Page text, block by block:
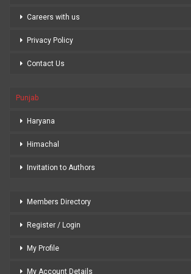
Careers with us
Privacy Policy
Contact Us
Punjab
Haryana
Himachal
Invitation to Authors
Members Directory
Register / Login
My Profile
My Account Details